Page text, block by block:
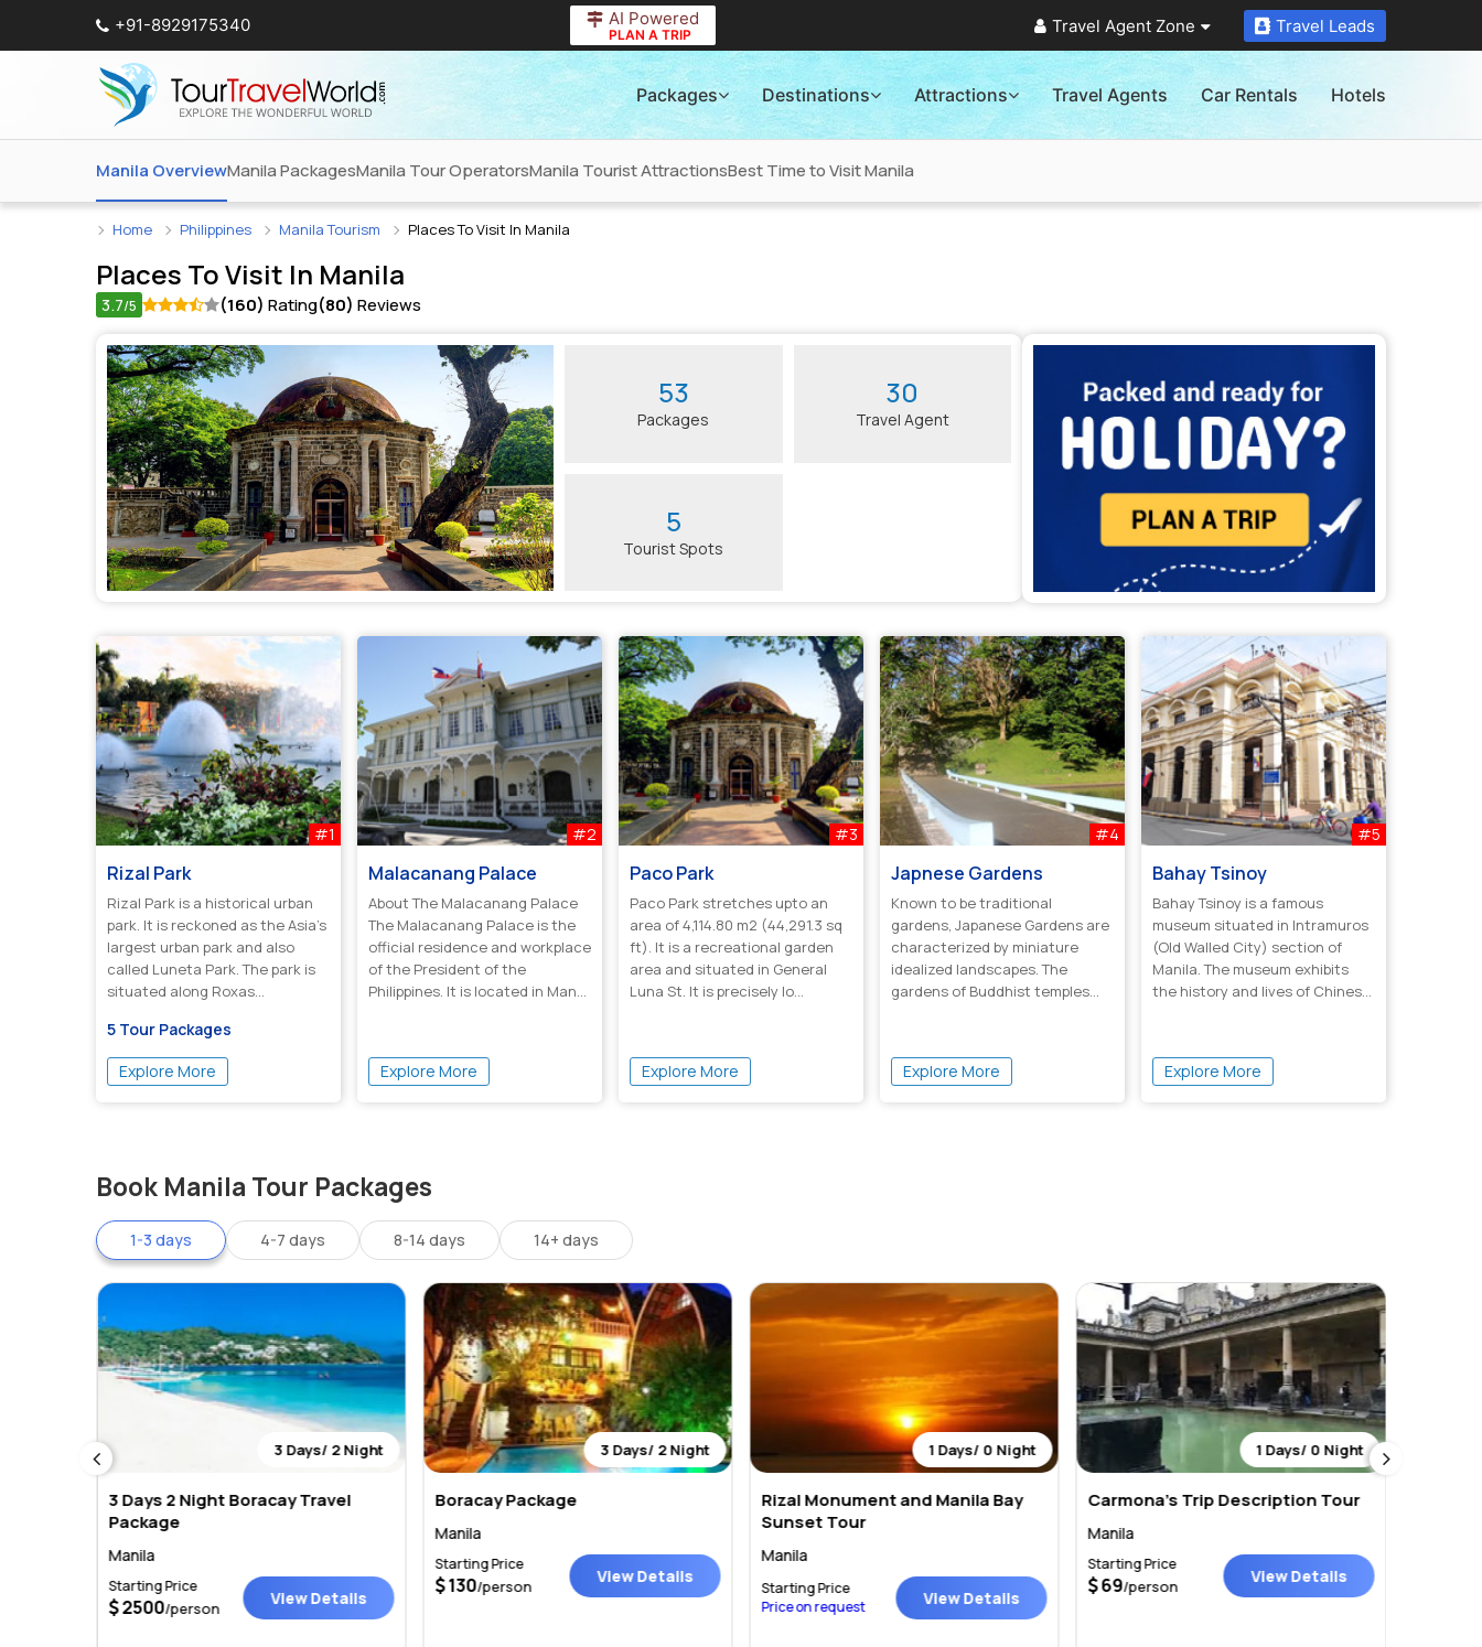
+91-8929175340 AI Powered
PLAN A TRIP Travel Agent Zone Travel Leads
Packages Destinations Attractions Travel Agents Car Rentals Hotels
Manila OverviewManila PackagesManila Tour OperatorsManila Tourist AttractionsBest Time to Visit Manila
Home Philippines Manila Tourism Places To Visit In Manila
Places To Visit In Manila
3.7/5 (160) Rating(80) Reviews
53
Packages
30
Travel Agent
5
Tourist Spots
#1
Rizal Park
Rizal Park is a historical urban
park. It is reckoned as the Asia’s
largest urban park and also
called Luneta Park. The park is
situated along Roxas...
5 Tour Packages
Explore More
#2
Malacanang Palace
About The Malacanang Palace
The Malacanang Palace is the
official residence and workplace
of the President of the
Philippines. It is located in Man...
Explore More
#3
Paco Park
Paco Park stretches upto an
area of 4,114.80 m2 (44,291.3 sq
ft). It is a recreational garden
area and situated in General
Luna St. It is precisely lo...
Explore More
#4
Japnese Gardens
Known to be traditional
gardens, Japanese Gardens are
characterized by miniature
idealized landscapes. The
gardens of Buddhist temples
Explore More
#5
Bahay Tsinoy
Bahay Tsinoy is a famous
museum situated in Intramuros
(Old Walled City) section of
Manila. The museum exhibits
the history and lives of Chinese
Explore More
Book Manila Tour Packages
1-3 days 4-7 days 8-14 days 14+ days
3 Days/ 2 Night
3 Days 2 Night Boracay Travel
Package
Manila
Starting Price
2500/person View Details
3 Days/ 2 Night
Boracay Package
Manila
Starting Price
130/person View Details
1 Days/ 0 Night
Rizal Monument and Manila Bay
Sunset Tour
Manila
Starting Price
Price on request
View Details
1 Days/ 0 Night
Carmona’s Trip Description Tour
Manila
Starting Price
69/person View Details